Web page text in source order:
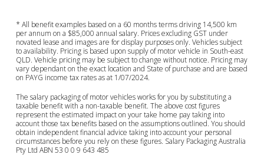
* All benefit examples based on a 60 months terms driving 14,500 km
per annum on a $85,000 annual salary. Prices excluding GST under
novated lease and images are for display purposes only. Vehicles subject
to availability. Pricing is based upon supply of motor vehicle in South-east
QLD. Vehicle pricing may be subject to change without notice. Pricing may
vary dependant on the exact location and State of purchase and are based
on PAYG income tax rates as at 1/07/2024.
The salary packaging of motor vehicles works for you by substituting a
taxable benefit with a non-taxable benefit. The above cost figures
represent the estimated impact on your take home pay taking into
account those tax benefits based on the assumptions outlined. You should
obtain independent financial advice taking into account your personal
circumstances before you rely on these figures. Salary Packaging Australia
Pty Ltd ABN 53 0 0 9 643 485